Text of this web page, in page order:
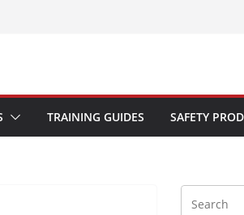
TRAINING GUIDES SAFETY